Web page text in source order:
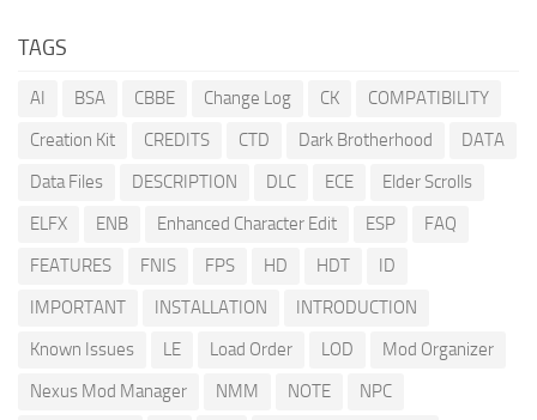
TAGS
AI BSA CBBE Change Log CK
COMPATIBILITY
Creation Kit
CREDITS CTD Dark Brotherhood
DATA
Data Files
DESCRIPTION DLC ECE
Elder Scrolls
ELFX
ENB Enhanced Character Edit ESP
FAQ
FEATURES
FNIS FPS HD HDT
ID
IMPORTANT
INSTALLATION
INTRODUCTION
Known Issues
LE Load Order LOD
Mod Organizer
Nexus Mod Manager
NMM NOTE
NPC